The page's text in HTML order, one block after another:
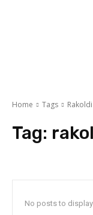
Home Tags
Tag:
No posts to display